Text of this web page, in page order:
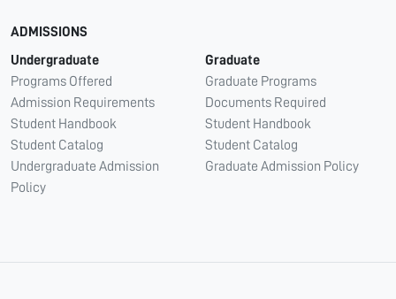
ADMISSIONS
Undergraduate
Programs Offered
Admission Requirements
Student Handbook
Student Catalog
Undergraduate Admission
Policy
Graduate
Graduate Programs
Documents Required
Student Handbook
Student Catalog
Graduate Admission Policy